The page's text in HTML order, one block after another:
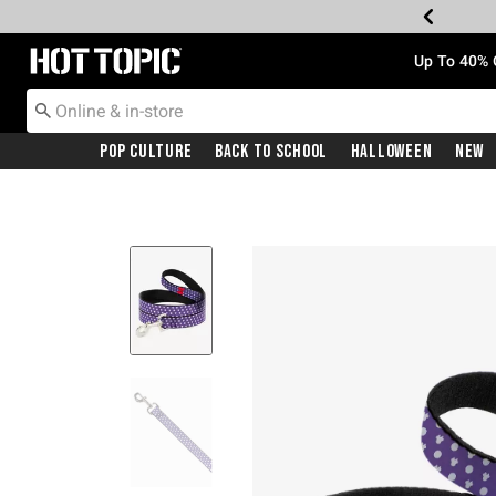
Redirect to Hot Topic Home Page Up To
Pop Culture Back To School Halloween New